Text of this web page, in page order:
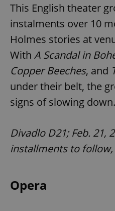
This English theater
instalments over 10
Holmes stories at
With A Scandal in
Copper Beeches, and
under their belt, the
signs of slowing down.
Divadlo D21; Feb. 21,
installments to
Opera
/
_ga
LLC
Provider
/ Domain
_fbp
Meta
Platform
Inc.
.expats.cz
3